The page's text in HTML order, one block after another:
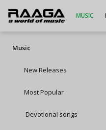
MUSIC
Music
New Releases
Most Popular
Devotional songs